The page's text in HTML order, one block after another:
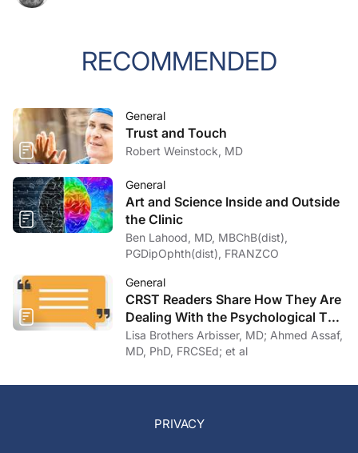
RECOMMENDED
General
Trust and Touch
Robert Weinstock, MD
General
Art and Science Inside and Outside
the Clinic
Ben Lahood, MD, MBChB(dist),
PGDipOphth(dist), FRANZCO
General
CRST Readers Share How They Are
Dealing With the Psychological Toll
of COVID-19
Lisa Brothers Arbisser, MD; Ahmed Assaf,
MD, PhD, FRCSEd; et al
PRIVACY